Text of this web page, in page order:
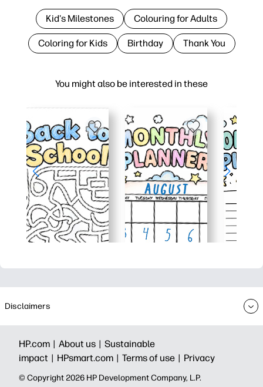
You might also be interested in these
Kid's Milestones Colouring for Adults
Coloring for Kids Birthday Thank You
Disclaimers
HP.com | About us | Sustainable
impact | HPsmart.com | Terms of use | Privacy
© Copyright 2026 HP Development Company, L.P.